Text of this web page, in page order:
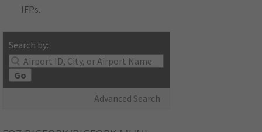
IFPs.
Search by:
Go
Advanced Search